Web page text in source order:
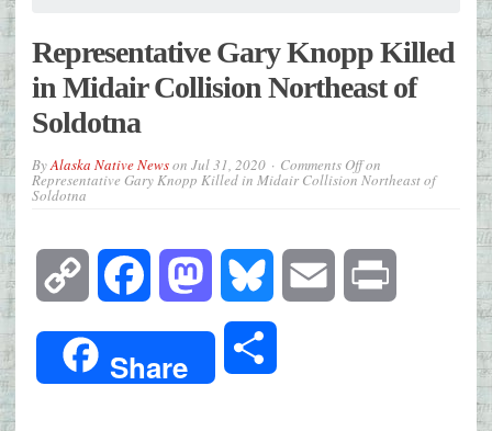
Representative Gary Knopp Killed
in Midair Collision Northeast of
Soldotna
ByAlaska Native Newson Jul 31, 2020 Comments Offon
Representative Gary Knopp Killed in Midair Collision Northeast of
Soldotna
Copy
Link
Facebook Mastodon Bluesky Email
Share